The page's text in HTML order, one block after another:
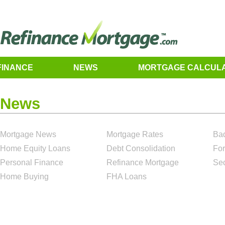
NEWS MORTGAGE
News
Mortgage News Mortgage Rates
Home Equity Loans
Debt Consolidation
Personal Finance
Refinance Mortgage
Home Buying
FHA Loans